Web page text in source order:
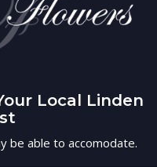
Local Linden
be able to accomodate.